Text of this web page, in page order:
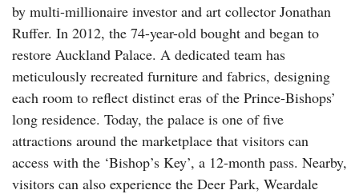
by multi-millionaire investor and art collector Jonathan
Ruffer. In 2012, the 74-year-old bought and began to
restore Auckland Palace. A dedicated team has
meticulously recreated furniture and fabrics, designing
each room to reflect distinct eras of the Prince-Bishops’
long residence. Today, the palace is one of five
attractions around the marketplace that visitors can
access with the ‘Bishop’s Key’, a 12-month pass. Nearby,
visitors can also experience the Deer Park, Weardale